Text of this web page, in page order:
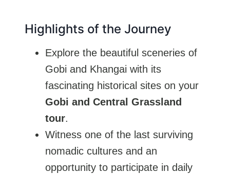
Highlights of the Journey
Explore the beautiful sceneries of
Gobi and Khangai with its
fascinating historical sites on your
Gobi and Central Grassland
tour.
Witness one of the last surviving
nomadic cultures and an
opportunity to participate in daily